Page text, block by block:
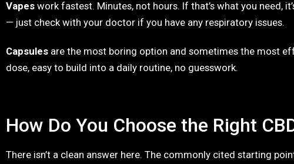
Vapes work fastest. Minutes, not hours. If that’s what you need,
— just check with your doctor if you have any respiratory issues.
Capsules are the most boring option and sometimes the most
dose, easy to build into a daily routine, no guesswork.
How Do You Choose the Right
There isn’t a clean answer here. The commonly cited starting